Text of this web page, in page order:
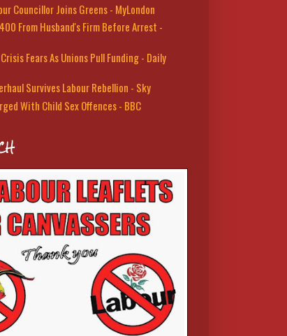
Councillor Joins Greens - MyLondon
From Husband's Firm Before Arrest -
Fears As Unions Pull Funding - Daily
Survives Labour Rebellion - Sky
With Child Sex Offences - BBC